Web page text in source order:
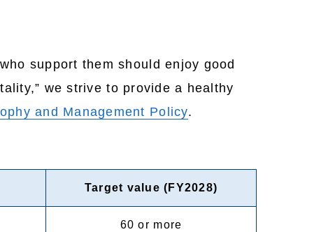
support them should enjoy good
we strive to provide a healthy
and Management Policy.
Target value (FY2028)
60 or more